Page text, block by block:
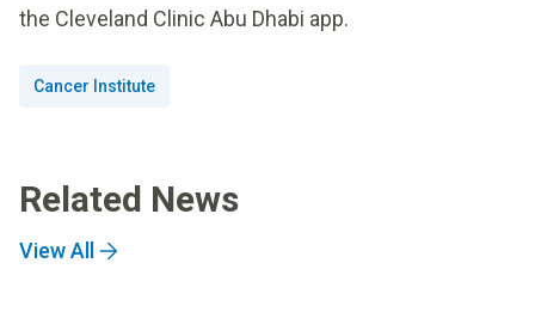
the Cleveland Clinic Abu Dhabi app.
Cancer Institute
Related News
View All